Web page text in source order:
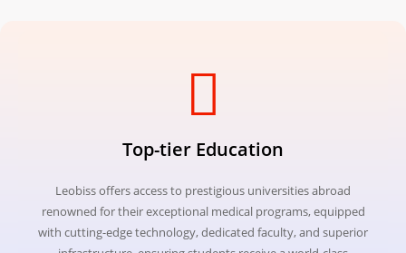
Top-tier Education
Leobiss offers access to prestigious universities abroad
renowned for their exceptional medical programs, equipped
with cutting-edge technology, dedicated faculty, and superior